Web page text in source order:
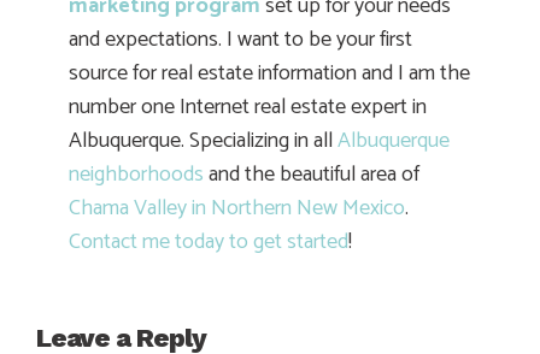
and expectations. I want to be your first
source for real estate information and I am the
number one Internet real estate expert in
Albuquerque. Specializing in allAlbuquerque
neighborhoodsand the beautiful area of
Chama Valley in Northern New Mexico.
Contact me today to get started!
Leave a Reply